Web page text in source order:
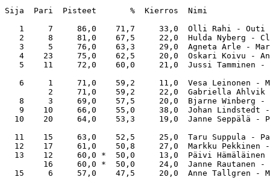
Sija  Pari  Pisteet       %  Kierros
1     7     86,0    71,7     33,0  Olli Rahi -
2     8     81,0    67,5     22,0  Hulda
3     5     76,0    63,3     29,0
4    23     75,0    62,5     20,0  Oskari Koivu -
5    11     72,0    60,0     21,0  Jussi
6     1     71,0    59,2     11,0  Vesa
2     71,0    59,2     22,0
8     3     69,0    57,5     20,0  Bjarne
9    10     66,0    55,0     38,0
10    20     64,0    53,3     19,0  Janne
11    15     63,0    52,5     25,0  Taru
12    17     61,0    50,8     27,0  Markku
13    12     60,0 *  50,0     13,0  Päivi
16     60,0 *  50,0     24,0  Janne
15     6     57,0    47,5     20,0  Anne